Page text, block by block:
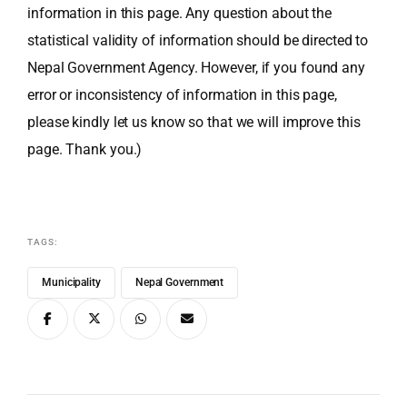
information in this page. Any question about the
statistical validity of information should be directed to
Nepal Government Agency. However, if you found any
error or inconsistency of information in this page,
please kindly let us know so that we will improve this
page. Thank you.)
TAGS:
Municipality Nepal Government